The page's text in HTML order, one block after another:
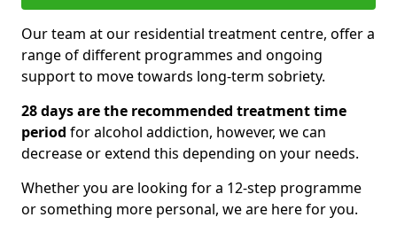
Our team at our residential treatment centre, offer a
range of different programmes and ongoing
support to move towards long-term sobriety.
28 days are the recommended treatment time
period for alcohol addiction, however, we can
decrease or extend this depending on your needs.
Whether you are looking for a 12-step programme
or something more personal, we are here for you.